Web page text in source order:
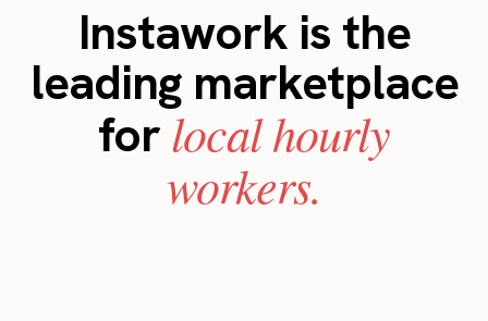
Instawork is the
leading marketplace
forlocal hourly
workers.